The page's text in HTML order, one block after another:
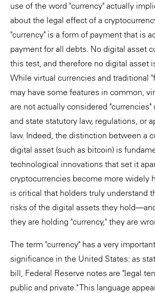
use of the word "currency" actually
about the legal effect of a
"currency" is a form of payment that is
payment for all debts. No digital asset
this test, and therefore no digital asset
While virtual currencies and traditional
may have some features in common,
are not actually considered "currencies"
and state statutory law, regulations, or
law. Indeed, the distinction between a
digital asset (such as bitcoin) is
technological innovations that set it
cryptocurrencies become more widely
is critical that holders truly understand
risks of the digital assets they
they are holding "currency," they are
The term "currency" has a very
significance in the United States: as
bill, Federal Reserve notes are "legal
public and private." This language